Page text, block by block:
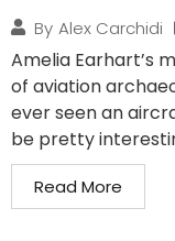
By Alex Carchidi
Amelia Earhart’s
of aviation
ever seen an
be pretty
Read More